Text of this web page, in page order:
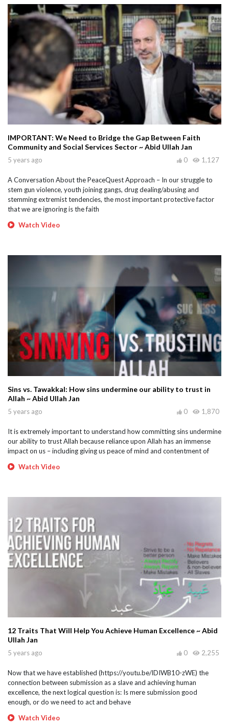
IMPORTANT: We Need to Bridge the Gap Between Faith
Community and Social Services Sector ~ Abid Ullah Jan
5 years ago 1,127
0
A Conversation About the PeaceQuest Approach – In our struggle to
stem gun violence, youth joining gangs, drug dealing/abusing and
stemming extremist tendencies, the most important protective factor
that we are ignoring is the faith
Watch Video
Sins vs. Tawakkal: How sins undermine our ability to trust in
Allah ~ Abid Ullah Jan
5 years ago 1,870
0
It is extremely important to understand how committing sins undermine
our ability to trust Allah because reliance upon Allah has an immense
impact on us – including giving us peace of mind and contentment of
Watch Video
12 Traits That Will Help You Achieve Human Excellence ~ Abid
Ullah Jan
5 years ago 2,255
0
Now that we have established (https://youtu.be/lDIWB10-zWE) the
connection between submission as a slave and achieving human
excellence, the next logical question is: Is mere submission good
enough, or do we need to act and behave
Watch Video